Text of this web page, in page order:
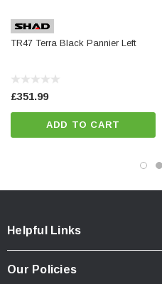
Fully waterproof
Retractable inner tray
Inner mesh restraint not included
Inner bag
Dimensions
TR47 Terra Black Pannier Left
£351.99
ADD TO CART
Helpful Links
Our Policies